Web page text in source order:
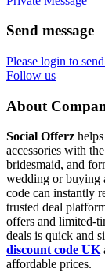
Send message
Please login to
Follow us
About
Social Offerz
accessories with
bridesmaid, and
wedding or buying
code can instantly
trusted deal
offers and limited-
deals is quick and
discount code UK
affordable prices.